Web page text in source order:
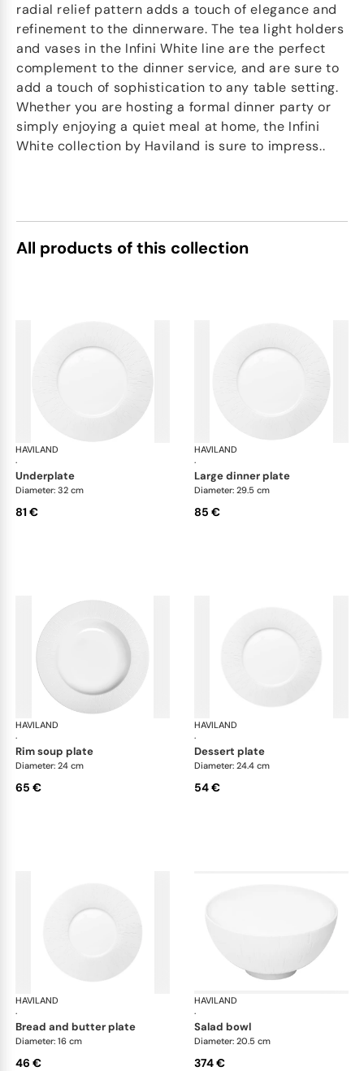
radial relief pattern adds a touch of elegance and
refinement to the dinnerware. The tea light holders
and vases in the Infini White line are the perfect
complement to the dinner service, and are sure to
add a touch of sophistication to any table setting.
Whether you are hosting a formal dinner party or
simply enjoying a quiet meal at home, the Infini
White collection by Haviland is sure to impress..
All products of this collection
HAVILAND
·
Infini white
underplate
Diameter: 32 cm
81 €
HAVILAND
·
large dinner plate
Diameter: 29.5 cm
85 €
HAVILAND
·
Infini white
rim soup plate
Diameter: 24 cm
65 €
HAVILAND
·
dessert plate
Diameter: 24.4 cm
54 €
HAVILAND
·
Infini white
bread and butter plate
Diameter: 16 cm
46 €
HAVILAND
·
salad bowl
Diameter: 20.5 cm
374 €